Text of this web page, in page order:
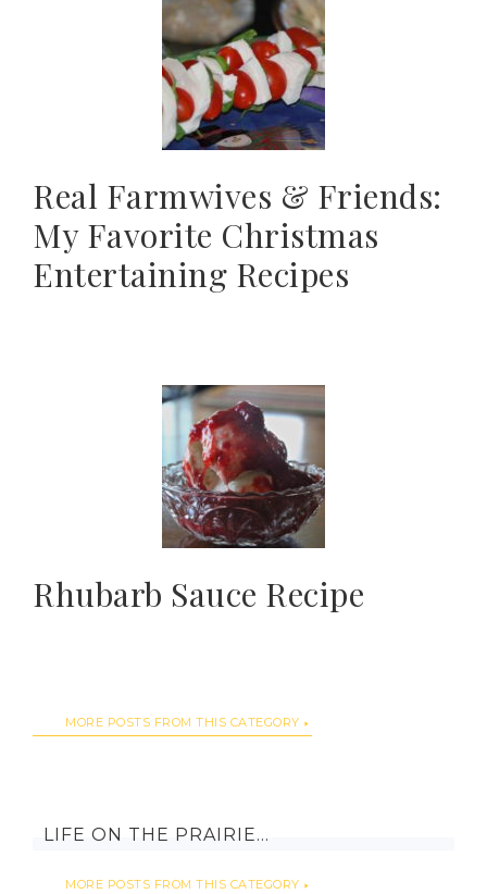
Real Farmwives & Friends:
My Favorite Christmas
Entertaining Recipes
Rhubarb Sauce Recipe
MORE POSTS FROM THIS CATEGORY
LIFE ON THE PRAIRIE…
MORE POSTS FROM THIS CATEGORY